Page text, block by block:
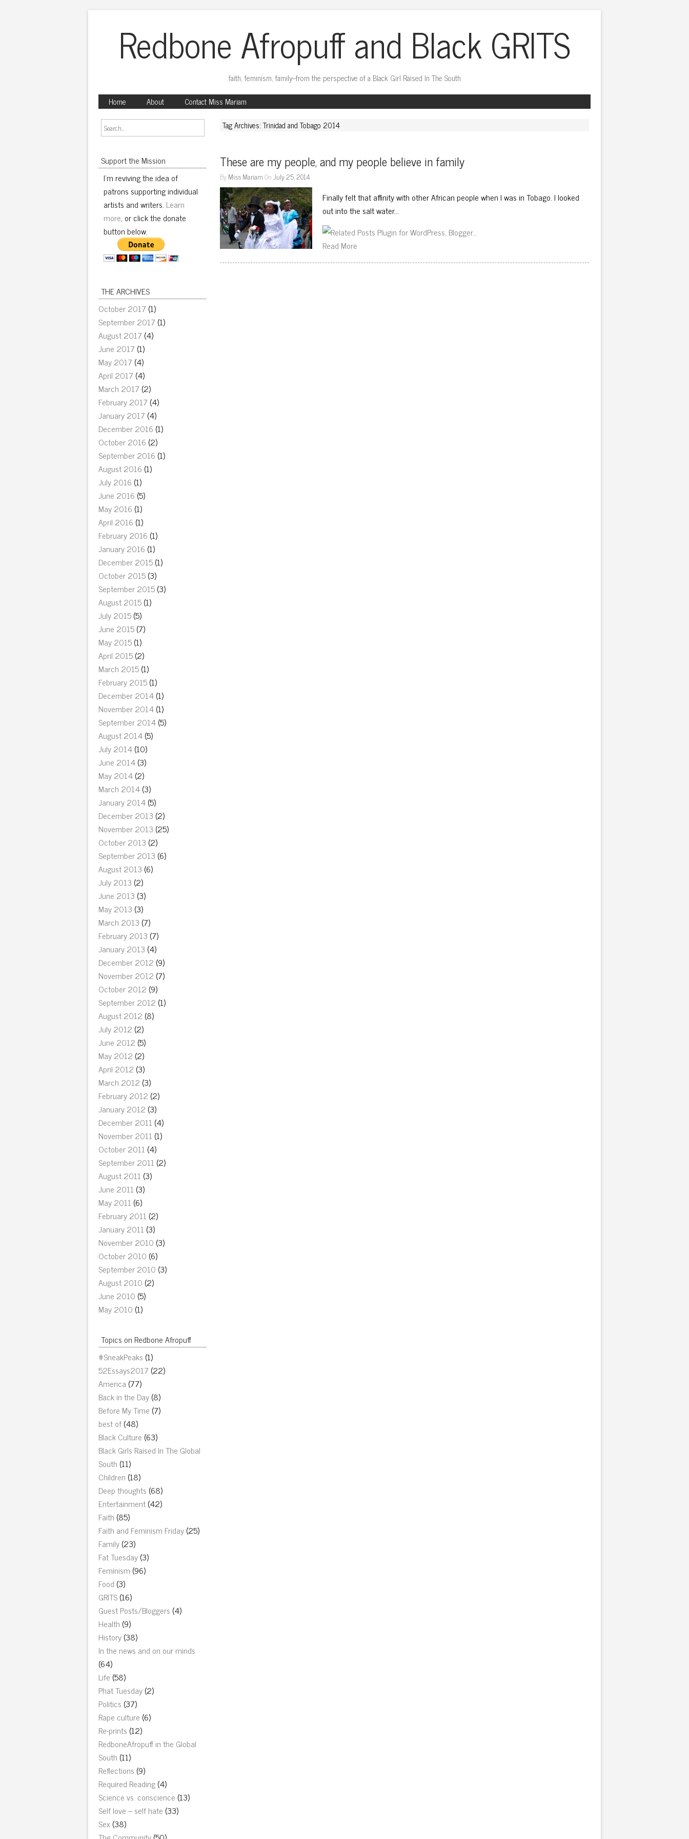
Redbone Afropuff and Black GRITS
faith, feminism, family–from the perspective of a Black Girl Raised In The South
Home
About Contact Miss Mariam
Support the Mission
I'm reviving the idea of
patrons supporting individual
artists and writers. Learn
more, or click the donate
button below.
THE ARCHIVES
October 2017 (1)
September 2017 (1)
August 2017 (4)
June 2017 (1)
May 2017 (4)
April 2017 (4)
March 2017 (2)
February 2017 (4)
January 2017 (4)
December 2016 (1)
October 2016 (2)
September 2016 (1)
August 2016 (1)
July 2016 (1)
June 2016 (5)
May 2016 (1)
April 2016 (1)
February 2016 (1)
January 2016 (1)
December 2015(1)
October 2015(3)
September 2015(3)
August 2015(1)
July 2015(5)
June 2015(7)
May 2015(1)
April 2015(2)
March 2015(1)
February 2015(1)
December 2014(1)
November 2014(1)
September 2014(5)
August 2014(5)
July 2014(10)
June 2014(3)
May 2014(2)
March 2014(3)
January 2014(5)
December 2013 (2)
November 2013 (25)
October 2013 (2)
September 2013 (6)
August 2013 (6)
July 2013 (2)
June 2013 (3)
May 2013 (3)
March 2013 (7)
February 2013 (7)
January 2013 (4)
December 2012 (9)
November 2012 (7)
October 2012 (9)
September 2012 (1)
August 2012 (8)
July 2012 (2)
June 2012 (5)
May 2012 (2)
April 2012 (3)
March 2012 (3)
February 2012 (2)
January 2012 (3)
December 2011 (4)
November 2011 (1)
October 2011 (4)
September 2011 (2)
August 2011 (3)
June 2011 (3)
May 2011 (6)
February 2011 (2)
January 2011 (3)
November 2010 (3)
October 2010 (6)
September 2010 (3)
August 2010 (2)
June 2010 (5)
May 2010 (1)
Topics on Redbone Afropuff
#SneakPeaks (1)
52Essays2017 (22)
America (77)
Back in the Day(8)
Before My Time (7)
best of(48)
Black Culture (63)
Black Girls Raised In The Global
South (11)
Children (18)
Deep thoughts (68)
Entertainment(42)
Faith (85)
Faith and Feminism Friday(25)
Family(23)
Fat Tuesday(3)
Feminism (96)
Food (3)
GRITS(16)
Guest Posts/Bloggers (4)
Health (9)
History(38)
In the news and on our minds
(64)
Life (58)
Phat Tuesday(2)
Politics (37)
Rape culture (6)
Re-prints (12)
RedboneAfropuff in the Global
South (11)
Reflections (9)
Required Reading(4)
Science vs. conscience (13)
Self love – self hate (33)
Sex(38)
Tag Archives: Trinidad and Tobago 2014
These are my people, and my people believe in family
ByMiss MariamOnJuly 25, 2014
Finally felt that affinity with other African people when I was in Tobago. I looked
out into the salt water…
Read More